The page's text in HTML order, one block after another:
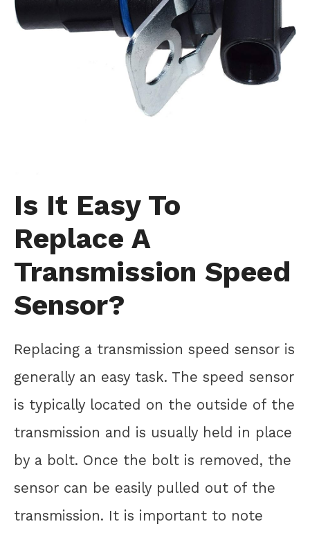
Is It Easy To
Replace A
Transmission Speed
Sensor?
Replacing a transmission speed sensor is
generally an easy task. The speed sensor
is typically located on the outside of the
transmission and is usually held in place
by a bolt. Once the bolt is removed, the
sensor can be easily pulled out of the
transmission. It is important to note